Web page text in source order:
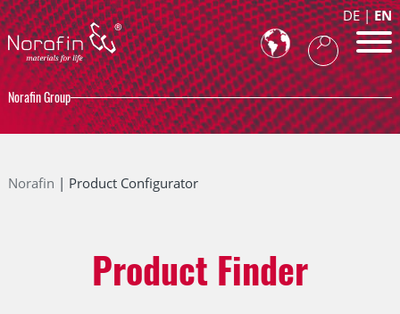
DE
EN
Norafin Group
Norafin Product Configurator
Product Finder